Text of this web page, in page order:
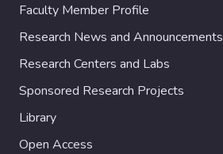
Faculty Member Profile
Research News and Announcements
Research Centers and Labs
Sponsored Research Projects
Library
Open Access